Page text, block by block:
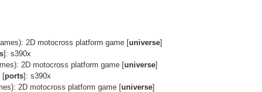
2D motocross platform game [universe]
]: s390x
2D motocross platform game [universe]
[ports]: s390x
2D motocross platform game [universe]